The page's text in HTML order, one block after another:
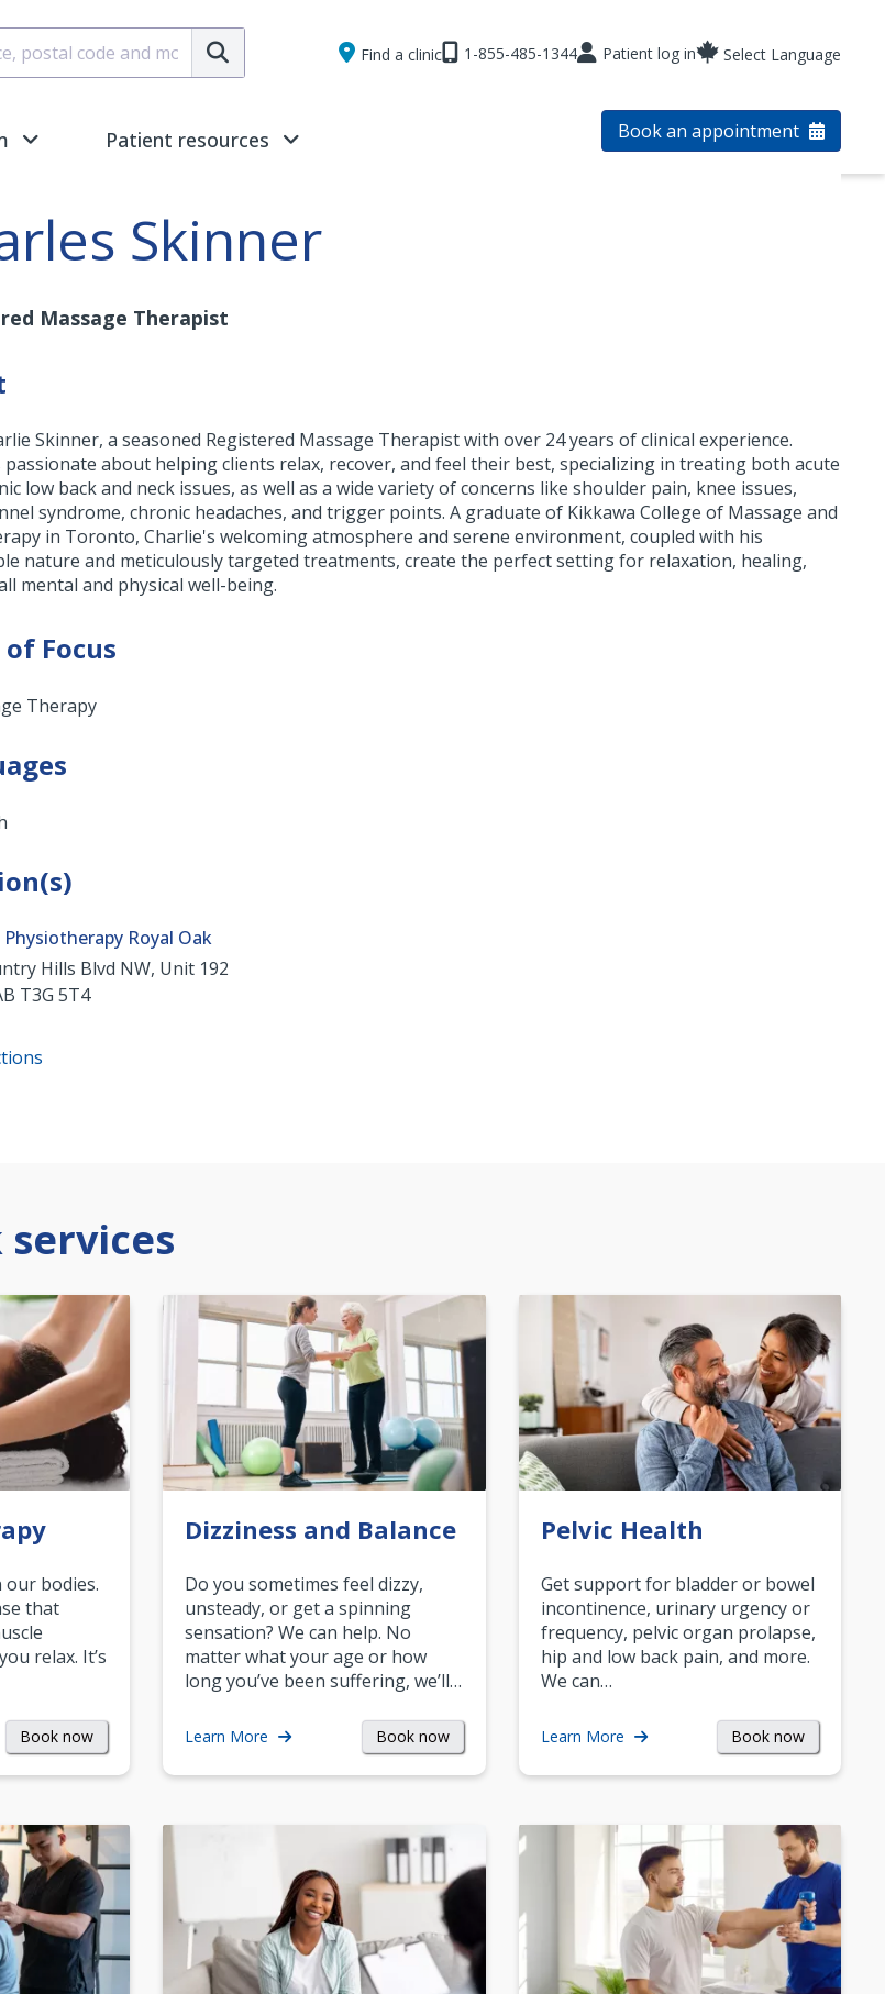
Submit
Find a clinic 1-855-485-1344 Patient log in Select Language
Patient resources Book an appointment
Skinner
Massage Therapist
Skinner, a seasoned Registered Massage Therapist with over 24 years of clinical experience.
passionate about helping clients relax, recover, and feel their best, specializing in treating both acute
low back and neck issues, as well as a wide variety of concerns like shoulder pain, knee issues,
syndrome, chronic headaches, and trigger points. A graduate of Kikkawa College of Massage and
in Toronto, Charlie's welcoming atmosphere and serene environment, coupled with his
nature and meticulously targeted treatments, create the perfect setting for relaxation, healing,
mental and physical well-being.
Focus
Therapy
Royal Oak
Hills Blvd NW, Unit 192
T3G 5T4
our bodies.
that
relax. It’s
Book now
Dizziness and Balance
Do you sometimes feel dizzy,
unsteady, or get a spinning
sensation? We can help. No
matter what your age or how
long you’ve been suffering, we’ll…
Learn More Book now
Pelvic Health
Get support for bladder or bowel
incontinence, urinary urgency or
frequency, pelvic organ prolapse,
hip and low back pain, and more.
We can…
Learn More Book now